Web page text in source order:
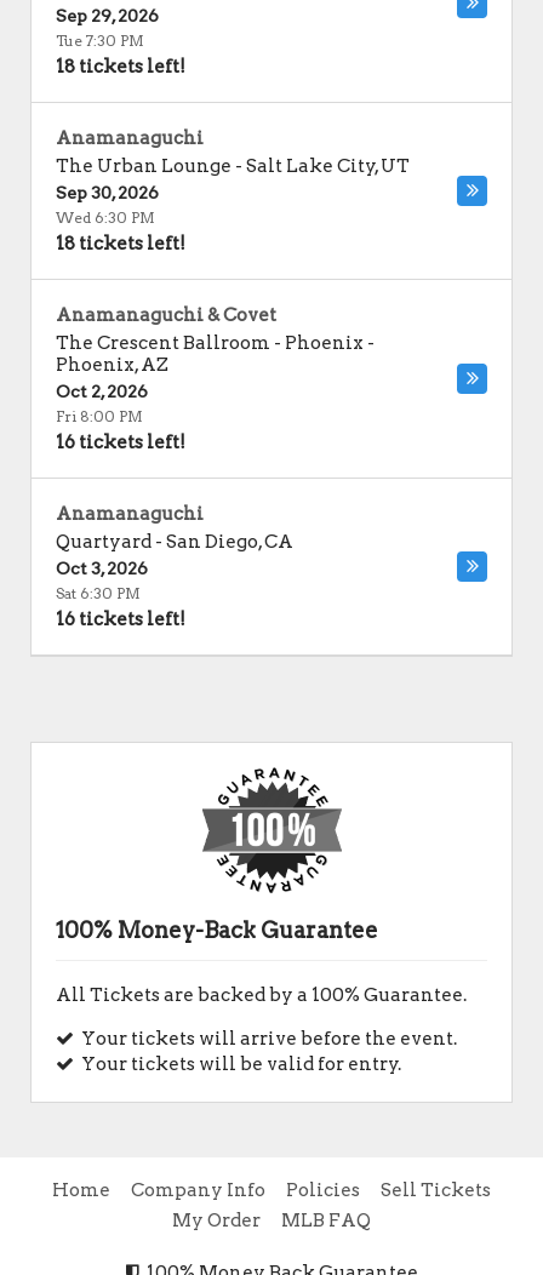
Sep 29, 2026
Tue 7:30 PM
18 tickets left!
Anamanaguchi
The Urban Lounge - Salt Lake City,UT
Sep 30, 2026
Wed 6:30 PM
18 tickets left!
Anamanaguchi & Covet
The Crescent Ballroom - Phoenix -
Phoenix,AZ
Oct 2, 2026
Fri 8:00 PM
16 tickets left!
Anamanaguchi
Quartyard - San Diego,CA
Oct 3, 2026
Sat 6:30 PM
16 tickets left!
100% Money-Back Guarantee
All Tickets are backed by a 100% Guarantee.
Your tickets will arrive before the event.
Your tickets will be valid for entry.
Home Company Info Policies
Sell Tickets
My Order
MLB FAQ